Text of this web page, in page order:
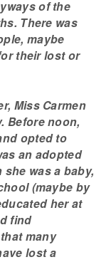
of the
There was
maybe
their lost or
Miss Carmen
Before noon,
opted to
an adopted
was a baby,
(maybe by
her at
find
many
lost a